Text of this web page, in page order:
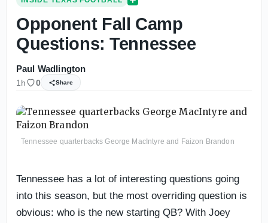
Opponent Fall Camp
Questions: Tennessee
Paul Wadlington
1h 0 Share
Tennessee quarterbacks George MacIntyre and Faizon Brandon
Tennessee has a lot of interesting questions going
into this season, but the most overriding question is
obvious: who is the new starting QB? With Joey